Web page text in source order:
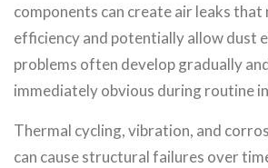
components can create air leaks that
efficiency and potentially allow dust
problems often develop gradually
immediately obvious during routine
Thermal cycling, vibration, and
can cause structural failures over